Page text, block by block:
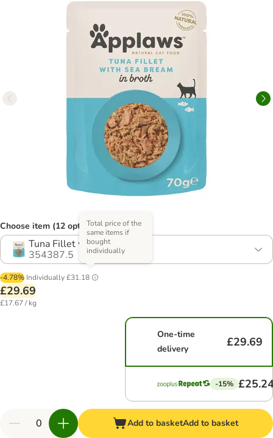
Choose item (12 options)
Tuna Fillet with Sea Bream
354387.5
-4.78% Individually£31.18
Total price of the
same items if
bought
individually
£29.69
£17.67 / kg
One-time
delivery
£29.69
-15%
Add to basketAdd to basket